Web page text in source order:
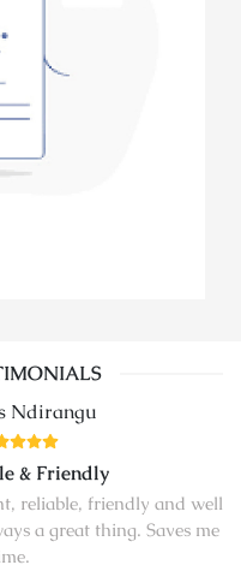
Ndirangu
& Friendly
reliable, friendly and well
a great thing. Saves me